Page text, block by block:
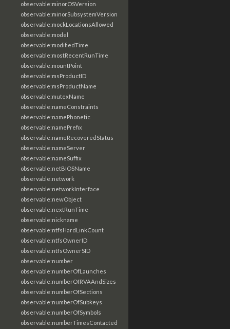
observable:minorOSVersion
observable:minorSubsystemVersion
observable:mockLocationsAllowed
observable:model
observable:modifiedTime
observable:mostRecentRunTime
observable:mountPoint
observable:msProductID
observable:msProductName
observable:mutexName
observable:nameConstraints
observable:namePhonetic
observable:namePrefix
observable:nameRecoveredStatus
observable:nameServer
observable:nameSuffix
observable:netBIOSName
observable:network
observable:networkInterface
observable:newObject
observable:nextRunTime
observable:nickname
observable:ntfsHardLinkCount
observable:ntfsOwnerID
observable:ntfsOwnerSID
observable:number
observable:numberOfLaunches
observable:numberOfRVAAndSizes
observable:numberOfSections
observable:numberOfSubkeys
observable:numberOfSymbols
observable:numberTimesContacted